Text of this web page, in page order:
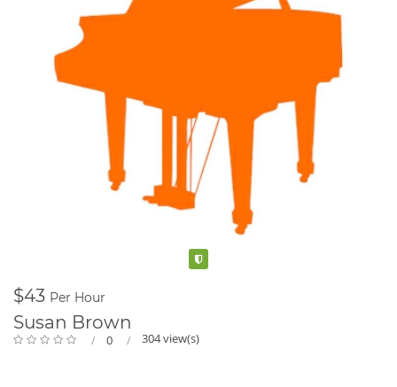
$43 Per Hour
Susan Brown
0 304 view(s)